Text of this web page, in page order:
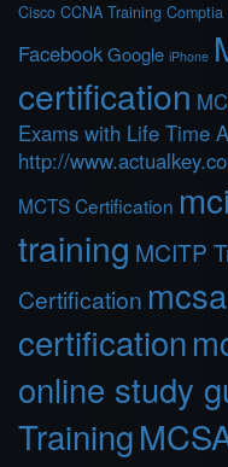
Cisco CCNA Training Comptia
FacebookGoogle iPhone
certification
Exams with Life Time
http://
MCTS Certification
training MCITP
Certification
certification
online study
Training